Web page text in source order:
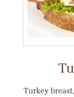
Turkey